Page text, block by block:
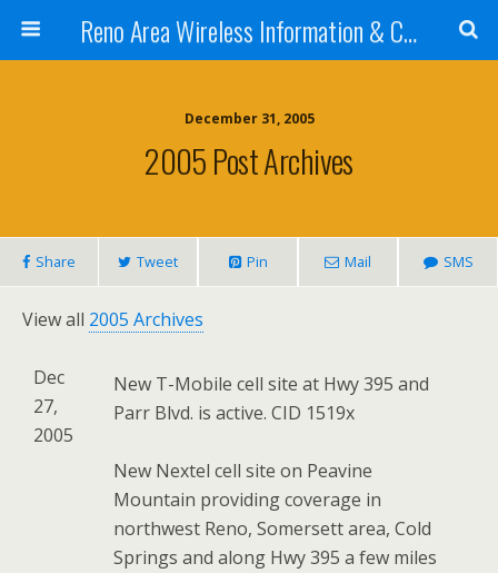
Reno Area Wireless Information & Cellular Guide
December 31, 2005
2005 Post Archives
Share Tweet Pin Mail SMS
View all 2005 Archives
Dec
27,
2005
New T-Mobile cell site at Hwy 395 and
Parr Blvd. is active. CID 1519x
New Nextel cell site on Peavine
Mountain providing coverage in
northwest Reno, Somersett area, Cold
Springs and along Hwy 395 a few miles